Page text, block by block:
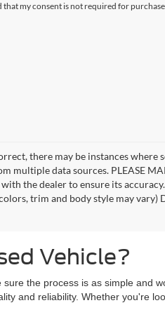
my consent is not required for
there may be instances
multiple data sources. PLEASE
the dealer to ensure its
trim and body style may vary)
Vehicle?
the process is as simple and
and reliability. Whether you're